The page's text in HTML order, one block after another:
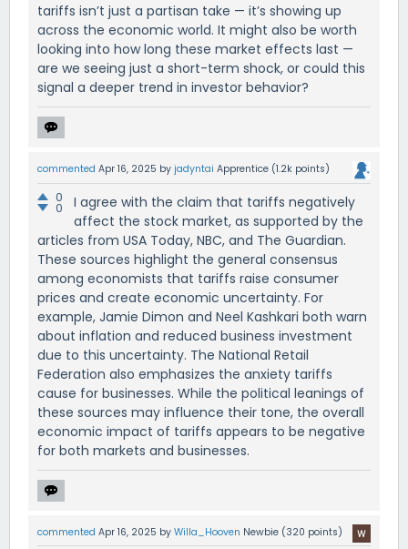
tariffs isn’t just a partisan take — it’s showing up
across the economic world. It might also be worth
looking into how long these market effects last —
are we seeing just a short-term shock, or could this
signal a deeper trend in investor behavior?
commented Apr 16, 2025 by jadyntai Apprentice (1.2k points)
0
0
I agree with the claim that tariffs negatively
affect the stock market, as supported by the
articles from USA Today, NBC, and The Guardian.
These sources highlight the general consensus
among economists that tariffs raise consumer
prices and create economic uncertainty. For
example, Jamie Dimon and Neel Kashkari both warn
about inflation and reduced business investment
due to this uncertainty. The National Retail
Federation also emphasizes the anxiety tariffs
cause for businesses. While the political leanings of
these sources may influence their tone, the overall
economic impact of tariffs appears to be negative
for both markets and businesses.
commented Apr 16, 2025 by Willa_Hooven Newbie (320 points)